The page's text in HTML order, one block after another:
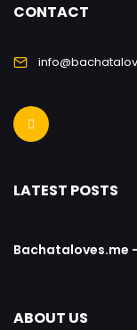
CONTACT
LATEST POSTS
Bachataloves.me
ABOUT US